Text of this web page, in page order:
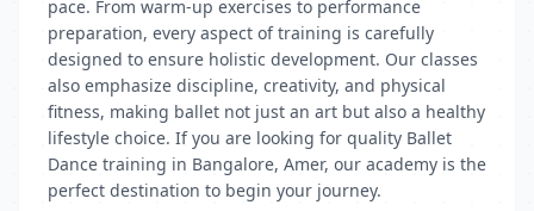
pace. From warm-up exercises to performance
preparation, every aspect of training is carefully
designed to ensure holistic development. Our classes
also emphasize discipline, creativity, and physical
fitness, making ballet not just an art but also a healthy
lifestyle choice. If you are looking for quality Ballet
Dance training in Bangalore, Amer, our academy is the
perfect destination to begin your journey.